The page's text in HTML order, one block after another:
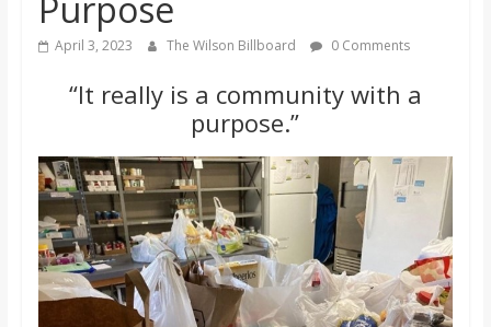
o
r
d
April 3, 2023 The Wilson Billboard 0 Comments
“It really is a community with a
purpose.”